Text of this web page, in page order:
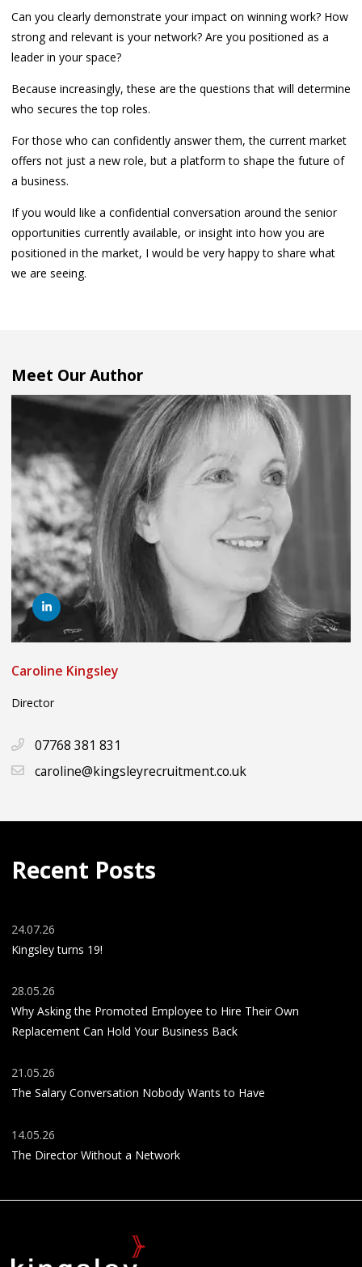
Can you clearly demonstrate your impact on winning work? How
strong and relevant is your network? Are you positioned as a
leader in your space?
Because increasingly, these are the questions that will determine
who secures the top roles.
For those who can confidently answer them, the current market
offers not just a new role, but a platform to shape the future of
a business.
If you would like a confidential conversation around the senior
opportunities currently available, or insight into how you are
positioned in the market, I would be very happy to share what
we are seeing.
Meet Our Author
Caroline Kingsley
Director
07768 381 831
caroline@kingsleyrecruitment.co.uk
Recent Posts
24.07.26
Kingsley turns 19!
28.05.26
Why Asking the Promoted Employee to Hire Their Own
Replacement Can Hold Your Business Back
21.05.26
The Salary Conversation Nobody Wants to Have
14.05.26
The Director Without a Network